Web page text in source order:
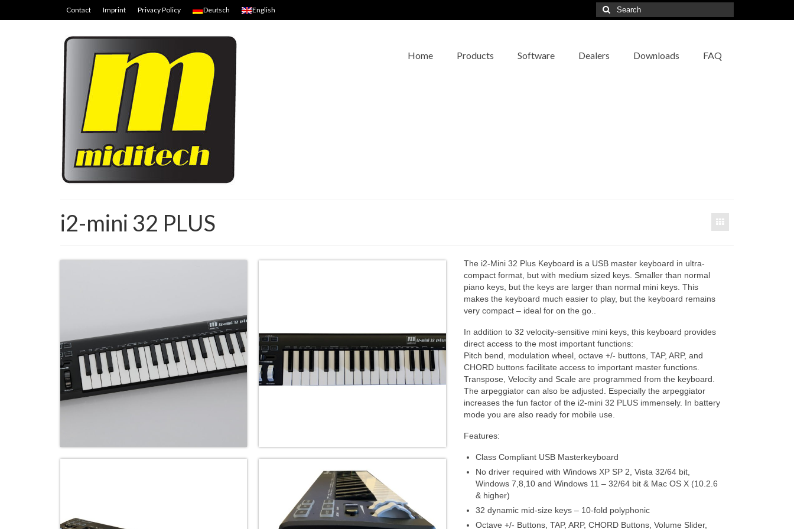
Contact Imprint Privacy Policy Deutsch English
Search
for:
Home Products Software Dealers Downloads FAQ
i2-mini 32 PLUS
The i2-Mini 32 Plus Keyboard is a USB master keyboard in ultra-
compact format, but with medium sized keys. Smaller than normal
piano keys, but the keys are larger than normal mini keys. This
makes the keyboard much easier to play, but the keyboard remains
very compact – ideal for on the go..
In addition to 32 velocity-sensitive mini keys, this keyboard provides
direct access to the most important functions:
Pitch bend, modulation wheel, octave +/- buttons, TAP, ARP, and
CHORD buttons facilitate access to important master functions.
Transpose, Velocity and Scale are programmed from the keyboard.
The arpeggiator can also be adjusted. Especially the arpeggiator
increases the fun factor of the i2-mini 32 PLUS immensely. In battery
mode you are also ready for mobile use.
Features:
Class Compliant USB Masterkeyboard
No driver required with Windows XP SP 2, Vista 32/64 bit,
Windows 7,8,10 and Windows 11 – 32/64 bit & Mac OS X (10.2.6
& higher)
32 dynamic mid-size keys – 10-fold polyphonic
Octave +/- Buttons, TAP, ARP, CHORD Buttons, Volume Slider,